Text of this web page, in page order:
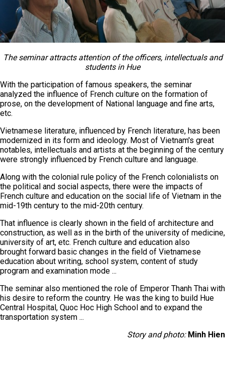
The seminar attracts attention of the officers, intellectuals and
students in Hue
With the participation of famous speakers, the seminar
analyzed the influence of French culture on the formation of
prose, on the development of National language and fine arts,
etc.
Vietnamese literature, influenced by French literature, has been
modernized in its form and ideology. Most of Vietnam's great
notables, intellectuals and artists at the beginning of the century
were strongly influenced by French culture and language.
Along with the colonial rule policy of the French colonialists on
the political and social aspects, there were the impacts of
French culture and education on the social life of Vietnam in the
mid-19th century to the mid-20th century.
That influence is clearly shown in the field of architecture and
construction, as well as in the birth of the university of medicine,
university of art, etc. French culture and education also
brought forward basic changes in the field of Vietnamese
education about writing, school system, content of study
program and examination mode ...
The seminar also mentioned the role of Emperor Thanh Thai with
his desire to reform the country. He was the king to build Hue
Central Hospital, Quoc Hoc High School and to expand the
transportation system ...
Story and photo: Minh Hien